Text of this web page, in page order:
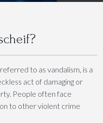
to as vandalism, is a
act of damaging or
People often face
to other violent crime